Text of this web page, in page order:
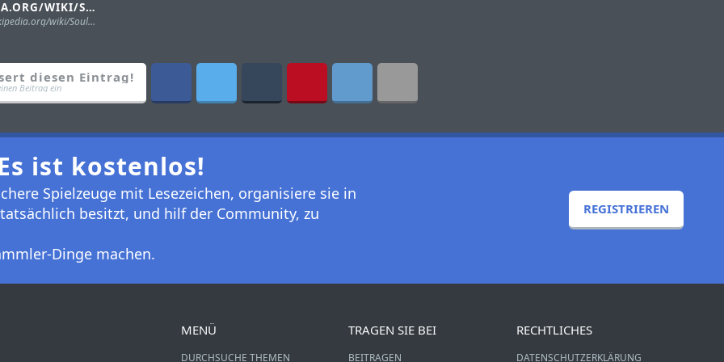
WIKIPEDIA.ORG/WIKI/SOUL_OF_CHOGOKIN
https://en.wikipedia.org/wiki/Soul_of_Chogokin
diesen Eintrag!
Beitrag ein
ist kostenlos!
Spielzeuge mit Lesezeichen, organisiere sie in
besitzt, und hilf der Community, zu
Dinge machen.
REGISTRIEREN
MENÜ
DURCHSUCHE THEMEN
TRAGEN SIE BEI
BEITRAGEN
RECHTLICHES
DATENSCHUTZERKLÄRUNG